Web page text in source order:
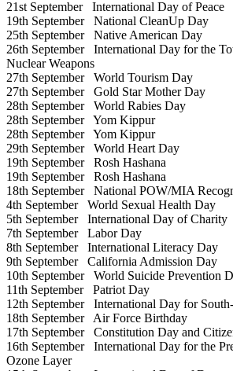
21st SeptemberInternational Day of Peace
19th SeptemberNational CleanUp Day
25th SeptemberNative American Day
26th SeptemberInternational Day for the
Nuclear Weapons
27th SeptemberWorld Tourism Day
27th SeptemberGold Star Mother Day
28th SeptemberWorld Rabies Day
28th SeptemberYom Kippur
28th SeptemberYom Kippur
29th SeptemberWorld Heart Day
19th SeptemberRosh Hashana
19th SeptemberRosh Hashana
18th SeptemberNational POW/MIA
4th SeptemberWorld Sexual Health Day
5th SeptemberInternational Day of Charity
7th SeptemberLabor Day
8th SeptemberInternational Literacy Day
9th SeptemberCalifornia Admission Day
10th SeptemberWorld Suicide Prevention
11th SeptemberPatriot Day
12th SeptemberInternational Day for South-
18th SeptemberAir Force Birthday
17th SeptemberConstitution Day and
16th SeptemberInternational Day for the
Ozone Layer